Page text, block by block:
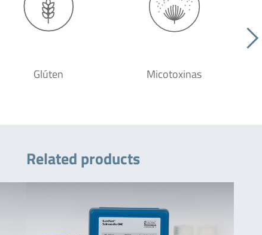
Glúten Micotoxinas
Related products